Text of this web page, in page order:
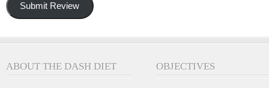
Submit Review
ABOUT THE DASH DIET OBJECTIVES